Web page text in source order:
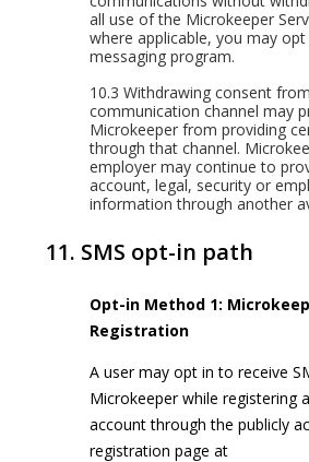
all use of the Microkeeper
where applicable, you may
messaging program.
10.3 Withdrawing consent
communication channel may
Microkeeper from providing
through that channel.
employer may continue to
account, legal, security or
information through another
11. SMS opt-in path
Opt-in Method 1:
Registration
A user may opt in to receive
Microkeeper while registering
account through the publicly
registration page at